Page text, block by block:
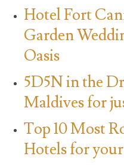
Hotel Fort
Garden
Oasis
5D5N in the
Maldives for
Top 10 Most
Hotels for